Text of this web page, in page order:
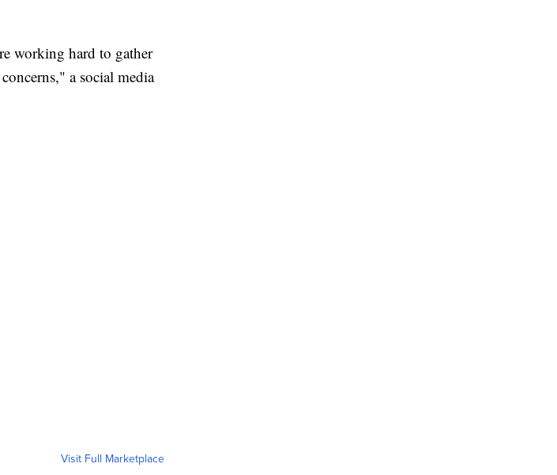
working hard to gather
a social media
Visit Full Marketplace